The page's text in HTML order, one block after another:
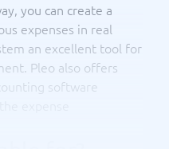
you can create a
expenses in real
an excellent tool for
Pleo also offers
software